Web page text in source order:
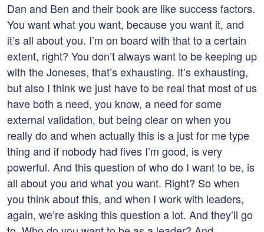
Dan and Ben and their book are like success factors.
You want what you want, because you want it, and
it’s all about you. I’m on board with that to a certain
extent, right? You don’t always want to be keeping up
with the Joneses, that’s exhausting. It’s exhausting,
but also I think we just have to be real that most of us
have both a need, you know, a need for some
external validation, but being clear on when you
really do and when actually this is a just for me type
thing and if nobody had fives I’m good, is very
powerful. And this question of who do I want to be, is
all about you and what you want. Right? So when
you think about this, and when I work with leaders,
again, we’re asking this question a lot. And they’ll go